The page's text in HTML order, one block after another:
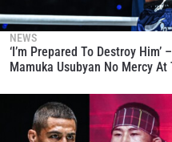
NEWS
‘I’m Prepared To Destroy
Mamuka Usubyan No Mercy